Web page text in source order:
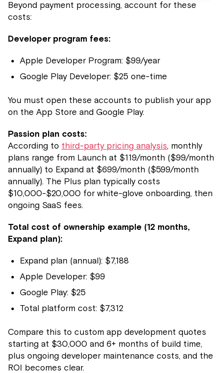
Beyond payment processing, account for these
costs:
Developer program fees:
Apple Developer Program: $99/year
Google Play Developer: $25 one-time
You must open these accounts to publish your app
on the App Store and Google Play.
Passion plan costs:
According to third-party pricing analysis, monthly
plans range from Launch at $119/month ($99/month
annually) to Expand at $699/month ($599/month
annually). The Plus plan typically costs
$10,000-$20,000 for white-glove onboarding, then
ongoing SaaS fees.
Total cost of ownership example (12 months,
Expand plan):
Expand plan (annual): $7,188
Apple Developer: $99
Google Play: $25
Total platform cost: $7,312
Compare this to custom app development quotes
starting at $30,000 and 6+ months of build time,
plus ongoing developer maintenance costs, and the
ROI becomes clear.